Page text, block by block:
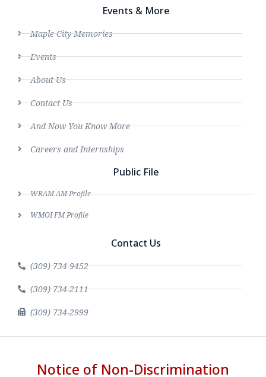
Events & More
Maple City Memories
Events
About Us
Contact Us
And Now You Know More
Careers and Internships
Public File
WRAM AM Profile
WMOI FM Profile
Contact Us
(309) 734-9452
(309) 734-2111
(309) 734-2999
Notice of Non-Discrimination